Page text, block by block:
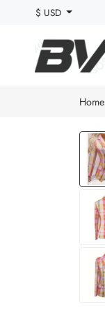
$ USD
Home